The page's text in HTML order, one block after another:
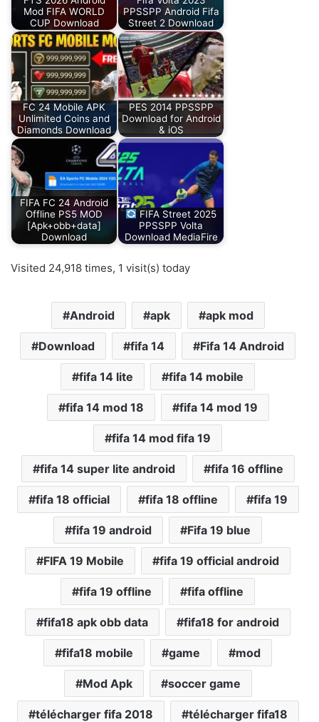
Mod FIFA WORLD
CUP Download
PPSSPP Android Fifa
Street 2 Download
FC 24 Mobile APK
Unlimited Coins and
Diamonds Download
PES 2014 PPSSPP
Download for Android
& iOS
FIFA FC 24 Android
Offline PS5 MOD
[Apk+obb+data]
Download
FIFA Street 2025
PPSSPP Volta
Download MediaFire
Visited 24,918 times, 1 visit(s) today
Android apk apk mod
Download fifa 14 Fifa 14 Android
fifa 14 lite fifa 14 mobile
fifa 14 mod 18 fifa 14 mod 19
fifa 14 mod fifa 19
fifa 14 super lite android fifa 16 offline
fifa 18 official fifa 18 offline fifa 19
fifa 19 android Fifa 19 blue
FIFA 19 Mobile fifa 19 official android
fifa 19 offline fifa offline
fifa18 apk obb data fifa18 for android
fifa18 mobile game mod
Mod Apk soccer game
télécharger fifa 2018 télécharger fifa18